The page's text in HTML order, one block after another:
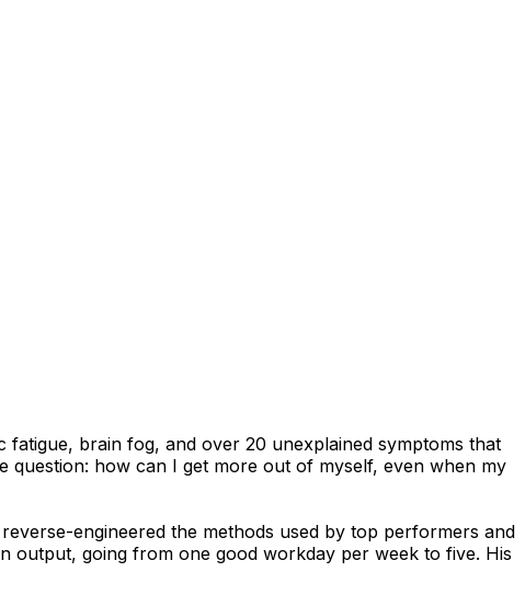
brain fog, and over 20 unexplained symptoms that
how can I get more out of myself, even when my
engineered the methods used by top performers and
output, going from one good workday per week to five. His